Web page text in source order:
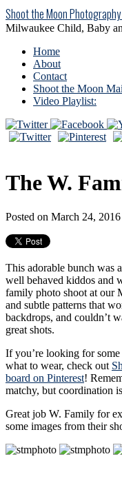
Shoot the Moon
Milwaukee Child, Baby
Home
About
Contact
Shoot the Moon
Video Playlist:
The W.
Posted on March 24,
This adorable bunch was
well behaved kiddos and
family photo shoot at our
and subtle patterns that
backdrops, and couldn’t
great shots.
If you’re looking for
what to wear, check out
board on Pinterest!
matchy, but coordination
Great job W. Family for
some images from their